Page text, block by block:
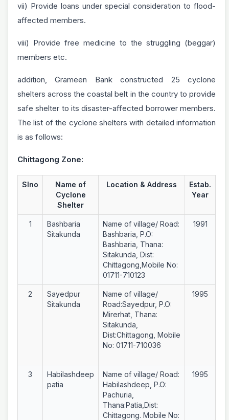
vii) Provide loans under special consideration to flood-
affected members.
viii) Provide free medicine to the struggling (beggar)
members etc.
addition, Grameen Bank constructed 25 cyclone
shelters across the coastal belt in the country to provide
safe shelter to its disaster-affected borrower members.
The list of the cyclone shelters with detailed information
is as follows:
Chittagong Zone:
Slno
Name of
Cyclone
Shelter
Location & Address
Estab.
Year
1
Bashbaria
Sitakunda
Name of village/ Road:
Bashbaria, P.O:
Bashbaria, Thana:
Sitakunda, Dist:
Chittagong,Mobile No:
01711-710123
1991
2
Sayedpur
Sitakunda
Name of village/
Road:Sayedpur, P.O:
Mirerhat, Thana:
Sitakunda,
Dist:Chittagong, Mobile
No: 01711-710036
1995
3
Habilashdeep
patia
Name of village/ Road:
Habilashdeep, P.O:
Pachuria,
Thana:Patia,Dist:
Chittagong. Mobile No:
1995